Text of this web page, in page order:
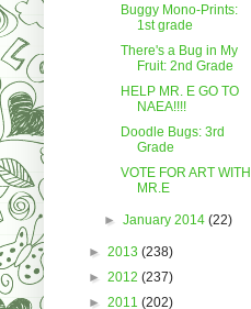
Buggy Mono-Prints:
1st grade
There's a Bug in My
Fruit: 2nd Grade
HELP MR. E GO TO
NAEA!!!!
Doodle Bugs: 3rd
Grade
VOTE FOR ART WITH
MR.E
►January 2014(22)
► 2013 (238)
► 2012 (237)
► 2011 (202)